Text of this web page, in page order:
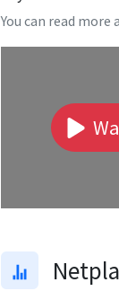
You can read